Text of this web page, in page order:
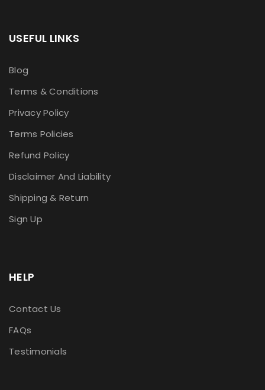
USEFUL LINKS
Blog
Terms & Conditions
Privacy Policy
Terms Policies
Refund Policy
Disclaimer And Liability
Shipping & Return
Sign Up
HELP
Contact Us
FAQs
Testimonials